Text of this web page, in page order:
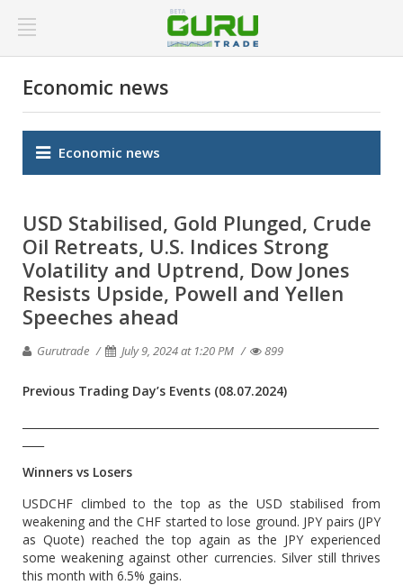
Economic news
Economic news
USD Stabilised, Gold Plunged, Crude
Oil Retreats, U.S. Indices Strong
Volatility and Uptrend, Dow Jones
Resists Upside, Powell and Yellen
Speeches ahead
Gurutrade July 9, 2024 at 1:20 PM 899
Previous Trading Day’s Events (08.07.2024)
Winners vs Losers
USDCHF climbed to the top as the USD stabilised from
weakening and the CHF started to lose ground. JPY pairs (JPY
as Quote) reached the top again as the JPY experienced
some weakening against other currencies. Silver still thrives
this month with 6.5% gains.